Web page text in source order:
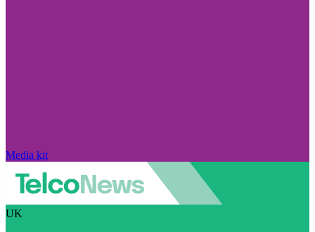
Media kit
UK